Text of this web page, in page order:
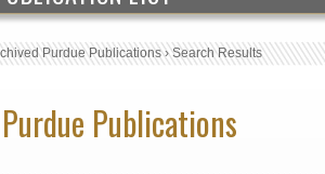
Purdue Publications›Search Results
Publications